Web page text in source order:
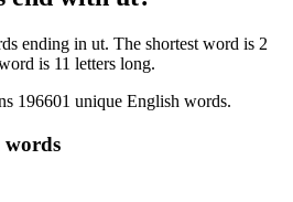
ending in ut. The shortest word is 2
is 11 letters long.
196601 unique English words.